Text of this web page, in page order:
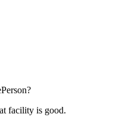
facility is good.